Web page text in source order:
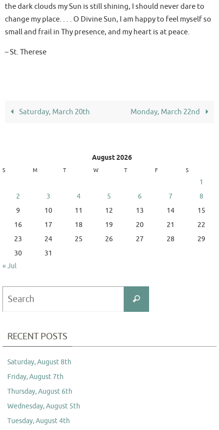
the dark clouds my Sun is still shining, I should never dare to
change my place. . . . O Divine Sun, I am happy to feel myself so
small and frail in Thy presence, and my heart is at peace.
– St. Therese
Saturday, March 20th Monday, March 22nd
August 2026
S M T W T F S
1
2
3 4 5 6 7
8
9
10 11 12 13 14
15
16
17 18 19 20 21
22
23
24 25 26 27 28
29
30
31
« Jul
Search
RECENT POSTS
Saturday, August 8th
Friday, August 7th
Thursday, August 6th
Wednesday, August 5th
Tuesday, August 4th